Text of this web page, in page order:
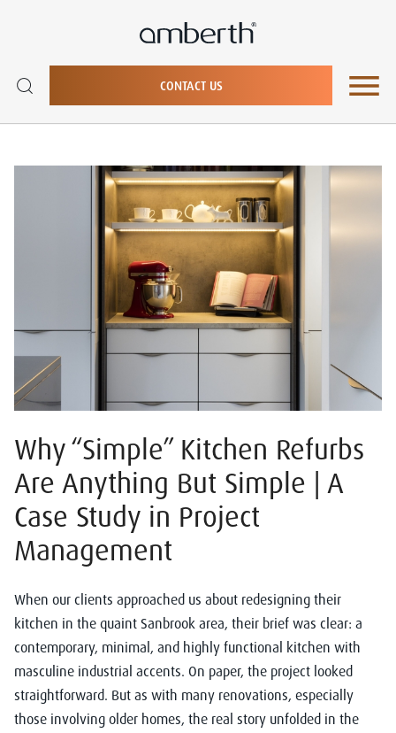
CONTACT US
Why “Simple” Kitchen Refurbs
Are Anything But Simple | A
Case Study in Project
Management
When our clients approached us about redesigning their
kitchen in the quaint Sanbrook area, their brief was clear: a
contemporary, minimal, and highly functional kitchen with
masculine industrial accents. On paper, the project looked
straightforward. But as with many renovations, especially
those involving older homes, the real story unfolded in the